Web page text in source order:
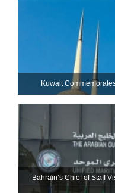
Kuwait
Bahrain’s Chief of Staff